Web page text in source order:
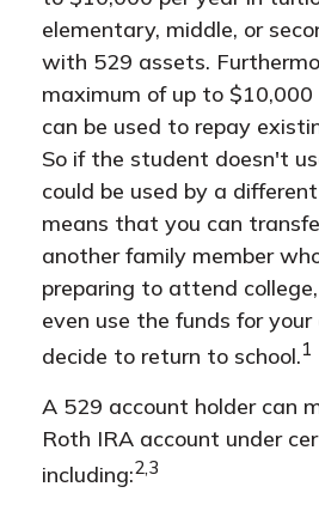
elementary, middle, or
with 529 assets.
maximum of up to
can be used to repay
So if the student doesn't
could be used by a
means that you can
another family member
preparing to attend
even use the funds for
decide to return to school.1
A 529 account holder can
Roth IRA account under
including:2,3